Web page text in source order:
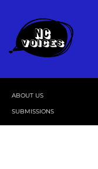
ABOUT US
SUBMISSIONS